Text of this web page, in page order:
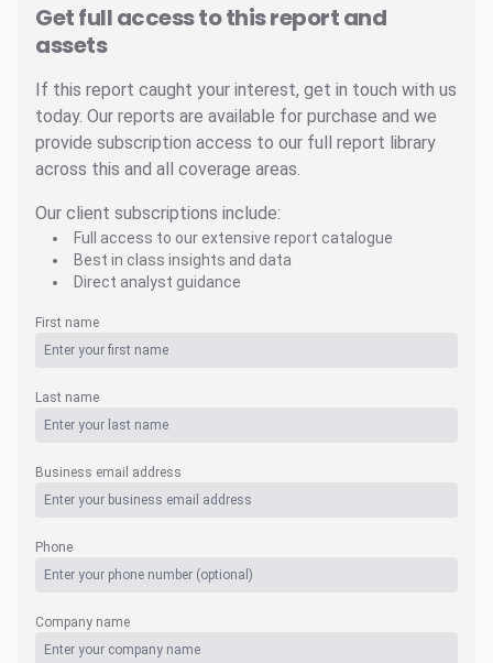
Get full access to this report and
assets
If this report caught your interest, get in touch with us
today. Our reports are available for purchase and we
provide subscription access to our full report library
across this and all coverage areas.
Our client subscriptions include:
Full access to our extensive report catalogue
Best in class insights and data
Direct analyst guidance
First name
Last name
Business email address
Phone
Company name